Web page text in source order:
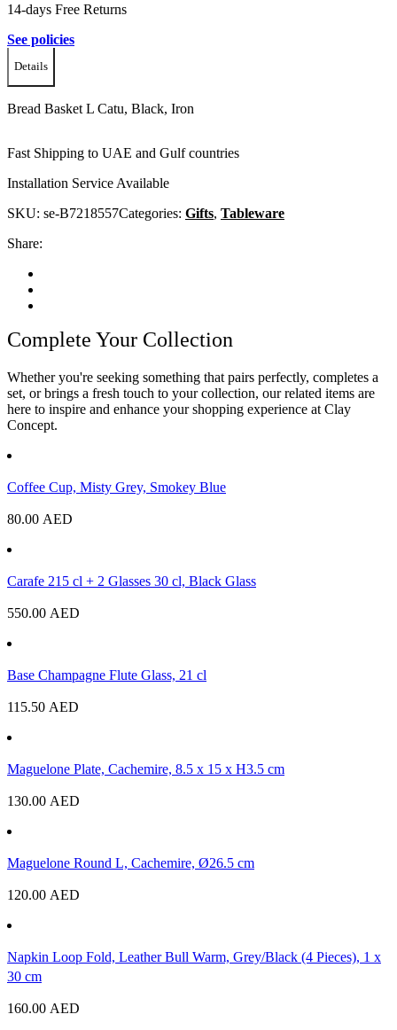
14-days Free Returns
See policies
Details
Bread Basket L Catu, Black, Iron
Fast Shipping to UAE and Gulf countries
Installation Service Available
SKU: se-B7218557Categories: Gifts, Tableware
Share:
Complete Your Collection
Whether you're seeking something that pairs perfectly, completes a
set, or brings a fresh touch to your collection, our related items are
here to inspire and enhance your shopping experience at Clay
Concept.
Coffee Cup, Misty Grey, Smokey Blue
80.00 AED
Carafe 215 cl + 2 Glasses 30 cl, Black Glass
550.00 AED
Base Champagne Flute Glass, 21 cl
115.50 AED
Maguelone Plate, Cachemire, 8.5 x 15 x H3.5 cm
130.00 AED
Maguelone Round L, Cachemire, Ø26.5 cm
120.00 AED
Napkin Loop Fold, Leather Bull Warm, Grey/Black (4 Pieces), 1 x
30 cm
160.00 AED